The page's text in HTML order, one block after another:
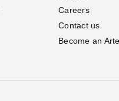
Careers
Contact us
Become an